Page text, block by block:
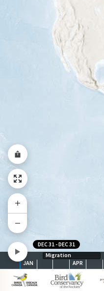
Migration
JAN
APR
DEC 31 -DEC 31